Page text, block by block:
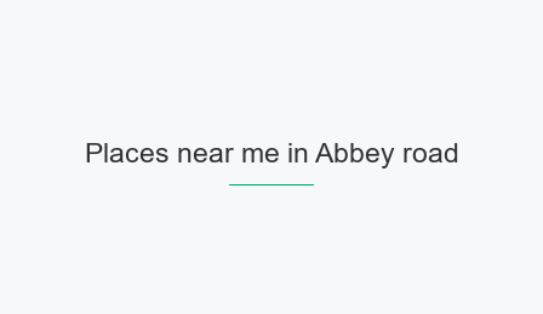
Places near me in Abbey road